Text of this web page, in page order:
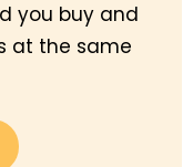
you buy and
at the same